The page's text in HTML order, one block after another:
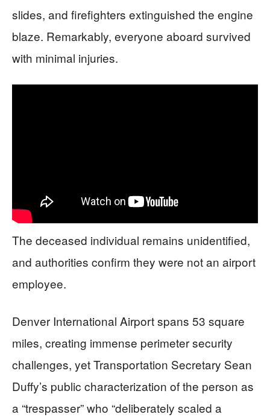
slides, and firefighters extinguished the engine
blaze. Remarkably, everyone aboard survived
with minimal injuries.
The deceased individual remains unidentified,
and authorities confirm they were not an airport
employee.
Denver International Airport spans 53 square
miles, creating immense perimeter security
challenges, yet Transportation Secretary Sean
Duffy’s public characterization of the person as
a “trespasser” who “deliberately scaled a